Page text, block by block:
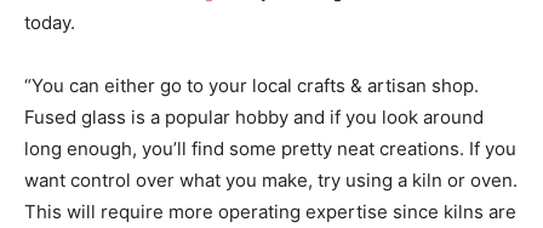
today.
“You can either go to your local crafts & artisan shop.
Fused glass is a popular hobby and if you look around
long enough, you’ll find some pretty neat creations. If you
want control over what you make, try using a kiln or oven.
This will require more operating expertise since kilns are